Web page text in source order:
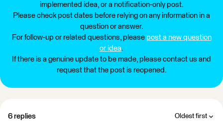
implemented idea, or a notification-only post.
Please check post dates before relying on any information in a
question or answer.
For follow-up or related questions, please post a new question
or idea.
If there is a genuine update to be made, please contact us and
request that the post is reopened.
6 replies Oldest first